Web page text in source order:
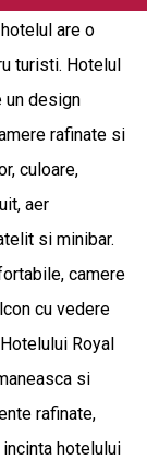
are o
turisti. Hotelul
un design
rafinate si
culoare,
aer
si minibar.
camere
cu vedere
Royal
si
rafinate,
hotelului